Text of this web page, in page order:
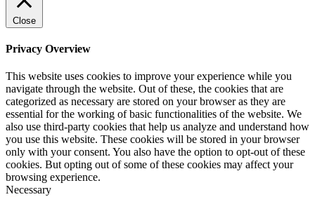
Close
Privacy Overview
This website uses cookies to improve your experience while you
navigate through the website. Out of these, the cookies that are
categorized as necessary are stored on your browser as they are
essential for the working of basic functionalities of the website. We
also use third-party cookies that help us analyze and understand how
you use this website. These cookies will be stored in your browser
only with your consent. You also have the option to opt-out of these
cookies. But opting out of some of these cookies may affect your
browsing experience.
Necessary